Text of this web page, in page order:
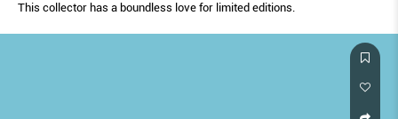
This collector has a boundless love for limited editions.